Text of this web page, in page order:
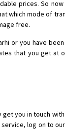
prices. So now
which mode of
free.
or you have
that you get at
you in touch
log on to